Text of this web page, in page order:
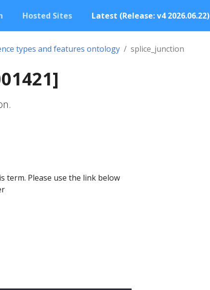
Hosted Sites Latest (Release: v4 2026.06.22)
types and features ontology splice_junction
term. Please use the link below